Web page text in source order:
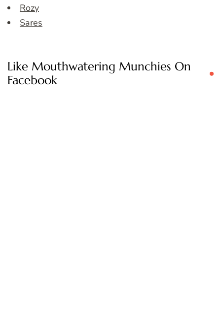
Rozy
Sares
Like Mouthwatering Munchies On
Facebook